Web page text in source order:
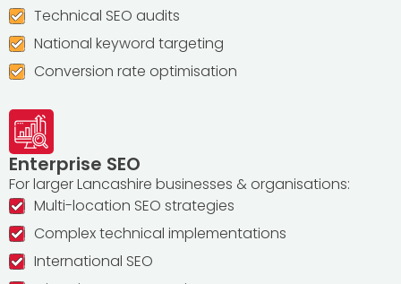
Technical SEO audits
National keyword targeting
Conversion rate optimisation
Enterprise SEO
For larger Lancashire businesses & organisations:
Multi-location SEO strategies
Complex technical implementations
International SEO